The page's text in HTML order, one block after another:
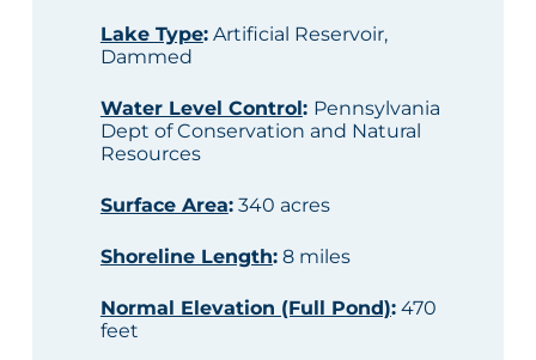
Lake Type:Artificial Reservoir,
Dammed
Water Level Control: Pennsylvania
Dept of Conservation and Natural
Resources
Surface Area:340 acres
Shoreline Length:8 miles
Normal Elevation (Full Pond):470
feet